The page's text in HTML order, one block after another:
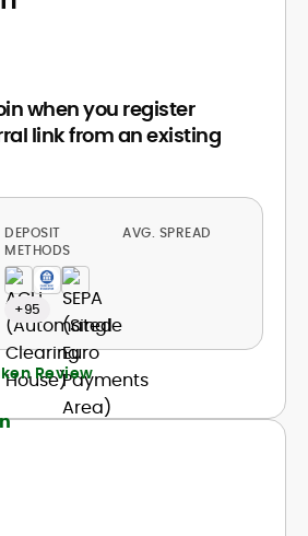
when you register
link from an existing
DEPOSIT
METHODS
+95
AVG. SPREAD
Review